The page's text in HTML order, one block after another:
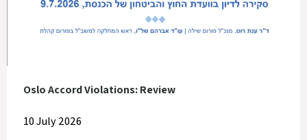
Oslo Accord Violations: Review
10 July 2026